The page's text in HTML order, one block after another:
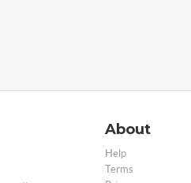
About
Help
Terms